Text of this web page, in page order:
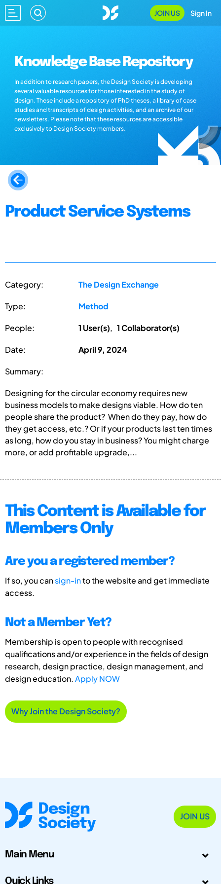
JOIN US Sign In
Knowledge Base Repository
In addition to research papers, the Design Society is developing
several valuable resources for those interested in the study of
design. These include a repository of PhD theses, a library of case
studies and transcripts of design activities, and an archive of our
newsletters. Please note that these resources are accessible
exclusively to Design Society members.
Product Service Systems
Category: The Design Exchange
Type: Method
People: 1 User(s),1 Collaborator(s)
Date: April 9, 2024
Summary:
Designing for the circular economy requires new
business models to make designs viable. How do ten
people share the product? When do they pay, how do
they get access, etc.? Or if your products last ten times
as long, how do you stay in business? You might charge
more, or add profitable upgrade,...
This Content is Available for
Members Only
Are you a registered member?
If so, you cansign-into the website and get immediate
access.
Not a Member Yet?
Membership is open to people with recognised
qualifications and/or experience in the fields of design
research, design practice, design management, and
design education.Apply NOW
Why Join the Design Society?
JOIN US
Main Menu
Quick Links